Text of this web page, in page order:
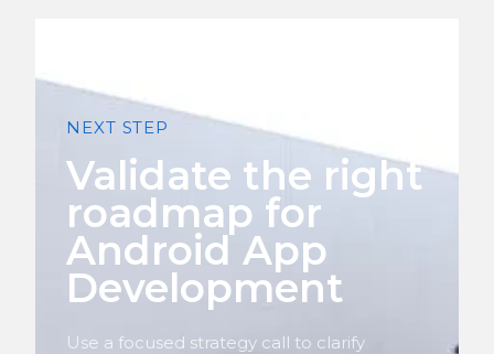
NEXT STEP
Validate the right
roadmap for
Android App
Development
Use a focused strategy call to clarify